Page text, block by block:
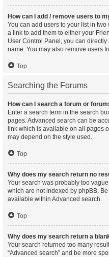
How can I add / remove users to
You can add users to your list in
a link to add them to either your
User Control Panel, you can
name. You may also remove users
Top
Searching the Forums
How can I search a forum or
Enter a search term in the search
pages. Advanced search can be
link which is available on all pages
may depend on the style used.
Top
Why does my search return no
Your search was probably too
which are not indexed by phpBB.
available within Advanced search.
Top
Why does my search return a
Your search returned too many
“Advanced search” and be more